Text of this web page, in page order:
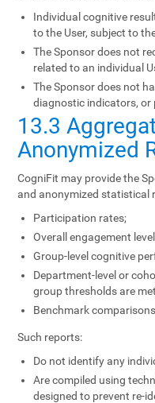
Individual cognitive
to the User, subject to
The Sponsor does not
related to an individual
The Sponsor does not
diagnostic indicators, or
13.3
Anonymized
CogniFit may provide the
and anonymized statistical
Participation rates;
Overall engagement
Group-level cognitive
Department-level or
group thresholds are
Benchmark
Such reports:
Do not identify any
Are compiled using
designed to prevent re-